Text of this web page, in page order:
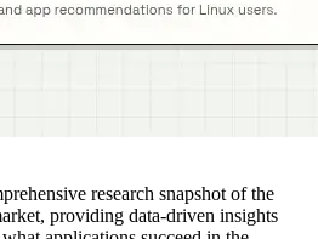
research snapshot of the
providing data-driven insights